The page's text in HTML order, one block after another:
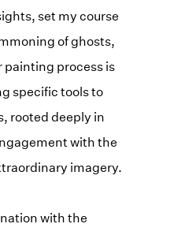
set my course
of ghosts,
painting process is
specific tools to
rooted deeply in
with the
imagery.
with the